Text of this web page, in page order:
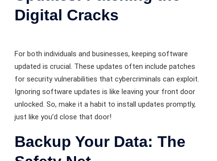
Digital Cracks
For both individuals and businesses, keeping software
updated is crucial. These updates often include patches
for security vulnerabilities that cybercriminals can exploit.
Ignoring software updates is like leaving your front door
unlocked. So, make it a habit to install updates promptly,
just like you’d close that door!
Backup Your Data: The